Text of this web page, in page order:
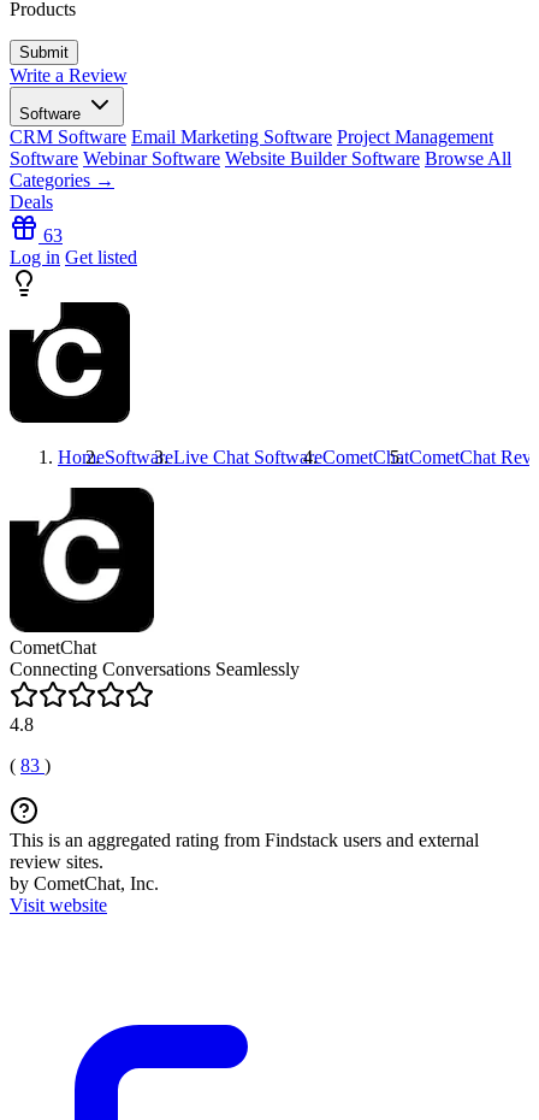
Products
Write a Review
Software
CRM Software Email Marketing Software Project Management
Software Webinar Software Website Builder Software Browse All
Categories →
Deals
63
Log in Get listed
HomeSoftwareLive Chat SoftwareCometChatCometChat
CometChat
Connecting Conversations Seamlessly
4.8
( 83 )
This is an aggregated rating from Findstack users and external
review sites.
by CometChat, Inc.
Visit website